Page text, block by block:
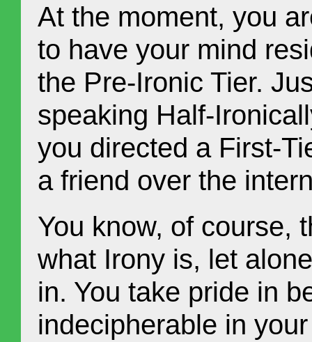
At the moment, you
to have your mind
the Pre-Ironic Tier.
speaking Half-
you directed a First-
a friend over the
You know, of course,
what Irony is, let
in. You take pride in
indecipherable in